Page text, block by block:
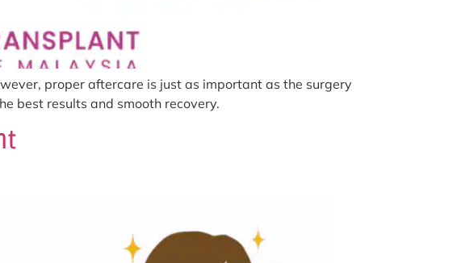
proper aftercare is just as important as the surgery
best results and smooth recovery.